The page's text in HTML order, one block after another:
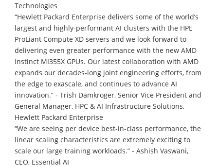
Technologies
“Hewlett Packard Enterprise delivers some of the world’s
largest and highly-performant AI clusters with the HPE
ProLiant Compute XD servers and we look forward to
delivering even greater performance with the new AMD
Instinct MI355X GPUs. Our latest collaboration with AMD
expands our decades-long joint engineering efforts, from
the edge to exascale, and continues to advance AI
innovation.” - Trish Damkroger, Senior Vice President and
General Manager, HPC & AI Infrastructure Solutions,
Hewlett Packard Enterprise
“We are seeing per device best-in-class performance, the
linear scaling characteristics are extremely exciting to
scale our large training workloads.” - Ashish Vaswani,
CEO, Essential AI